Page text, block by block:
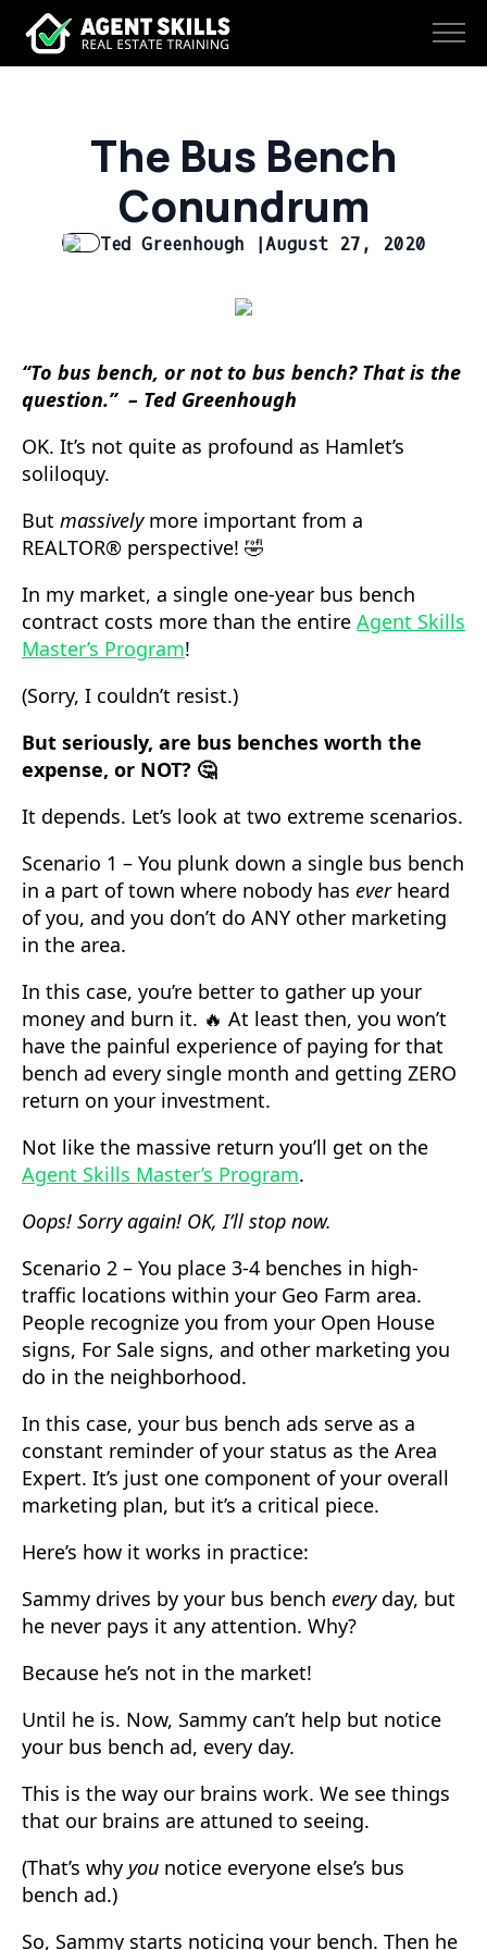
The Bus Bench
Conundrum
Ted Greenhough |August 27, 2020
“To bus bench, or not to bus bench? That is the
question.” – Ted Greenhough
OK. It’s not quite as profound as Hamlet’s
soliloquy.
But massively more important from a
REALTOR® perspective! 🤣
In my market, a single one-year bus bench
contract costs more than the entire Agent Skills
Master’s Program!
(Sorry, I couldn’t resist.)
But seriously, are bus benches worth the
expense, or NOT? 🤔
It depends. Let’s look at two extreme scenarios.
Scenario 1 – You plunk down a single bus bench
in a part of town where nobody has ever heard
of you, and you don’t do ANY other marketing
in the area.
In this case, you’re better to gather up your
money and burn it. 🔥 At least then, you won’t
have the painful experience of paying for that
bench ad every single month and getting ZERO
return on your investment.
Not like the massive return you’ll get on the
Agent Skills Master’s Program.
Oops! Sorry again! OK, I’ll stop now.
Scenario 2 – You place 3-4 benches in high-
traffic locations within your Geo Farm area.
People recognize you from your Open House
signs, For Sale signs, and other marketing you
do in the neighborhood.
In this case, your bus bench ads serve as a
constant reminder of your status as the Area
Expert. It’s just one component of your overall
marketing plan, but it’s a critical piece.
Here’s how it works in practice:
Sammy drives by your bus bench every day, but
he never pays it any attention. Why?
Because he’s not in the market!
Until he is. Now, Sammy can’t help but notice
your bus bench ad, every day.
This is the way our brains work. We see things
that our brains are attuned to seeing.
(That’s why you notice everyone else’s bus
bench ad.)
So, Sammy starts noticing your bench. Then he